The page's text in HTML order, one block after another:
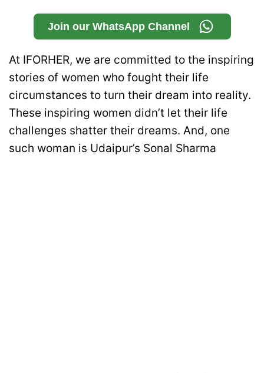
Join our WhatsApp Channel
At IFORHER, we are committed to the inspiring
stories of women who fought their life
circumstances to turn their dream into reality.
These inspiring women didn’t let their life
challenges shatter their dreams. And, one
such woman is Udaipur’s Sonal Sharma